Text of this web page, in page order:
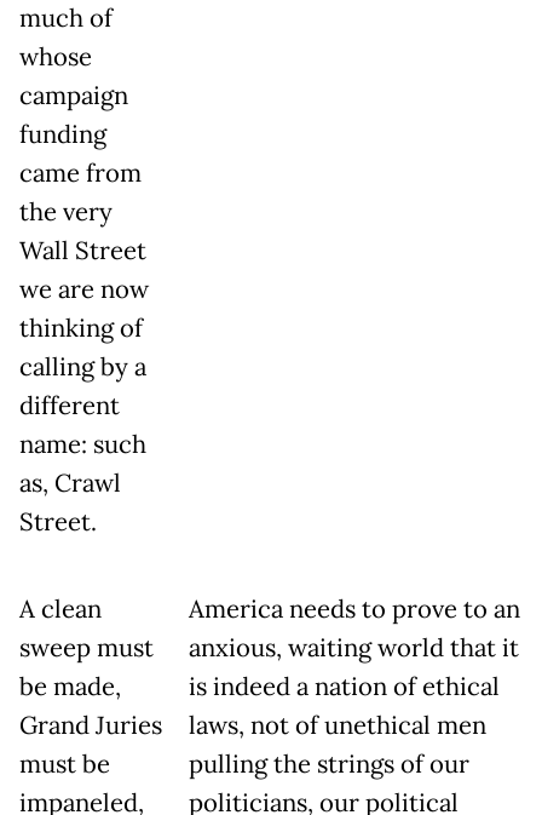
much of
whose
campaign
funding
came from
the very
Wall Street
we are now
thinking of
calling by a
different
name: such
as, Crawl
Street.
A clean
sweep must
be made,
Grand Juries
must be
impaneled,
America needs to prove to an
anxious, waiting world that it
is indeed a nation of ethical
laws, not of unethical men
pulling the strings of our
politicians, our political